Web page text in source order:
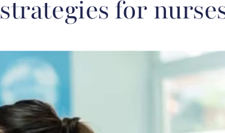
for